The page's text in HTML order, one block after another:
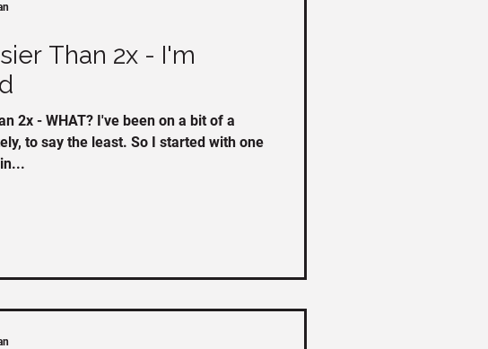
Than 2x - I'm
I've been on a bit of a
to say the least. So I started with one